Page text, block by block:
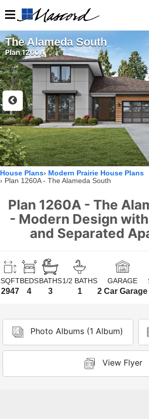
The Alameda South
Plan 1260A
House Plans
Modern Prairie House Plans
Plan 1260A - The Alameda South
Plan 1260A - The
- Modern Design
and Separated
SQFT
2947
BEDS
4
BATHS
3
1/2 BATHS
1
GARAGE
2 Car Garage
Photo Albums (1 Album)
View Flyer